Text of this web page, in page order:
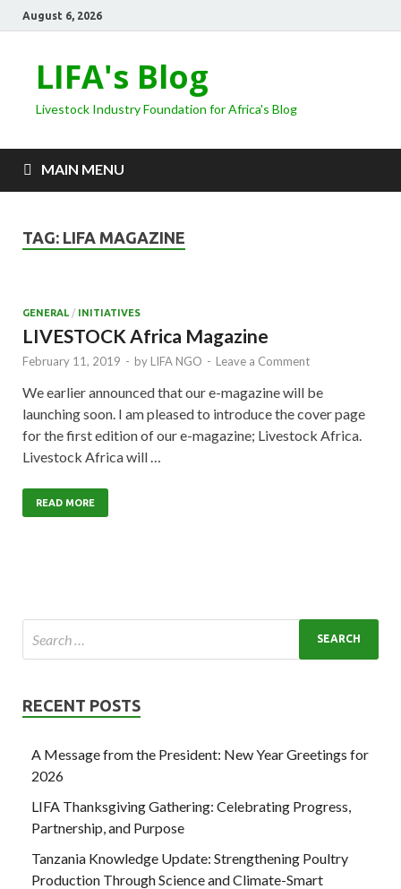
August 6, 2026
LIFA's Blog
Livestock Industry Foundation for Africa's Blog
MAIN MENU
TAG: LIFA MAGAZINE
GENERAL / INITIATIVES
LIVESTOCK Africa Magazine
February 11, 2019 - by LIFA NGO - Leave a Comment
We earlier announced that our e-magazine will be
launching soon. I am pleased to introduce the cover page
for the first edition of our e-magazine; Livestock Africa.
Livestock Africa will …
READ MORE
RECENT POSTS
A Message from the President: New Year Greetings for
2026
LIFA Thanksgiving Gathering: Celebrating Progress,
Partnership, and Purpose
Tanzania Knowledge Update: Strengthening Poultry
Production Through Science and Climate-Smart